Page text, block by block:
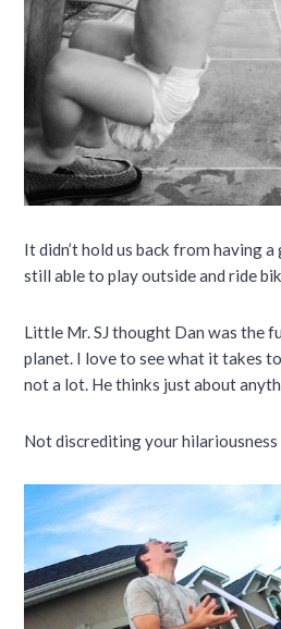
It didn’t hold us back from having
still able to play outside and ride
Little Mr. SJ thought Dan was the
planet. I love to see what it takes
not a lot. He thinks just about
Not discrediting your hilariousness